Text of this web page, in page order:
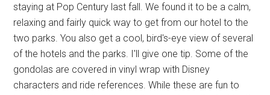
staying at Pop Century last fall. We found it to be a calm,
relaxing and fairly quick way to get from our hotel to the
two parks. You also get a cool, bird's-eye view of several
of the hotels and the parks. I'll give one tip. Some of the
gondolas are covered in vinyl wrap with Disney
characters and ride references. While these are fun to